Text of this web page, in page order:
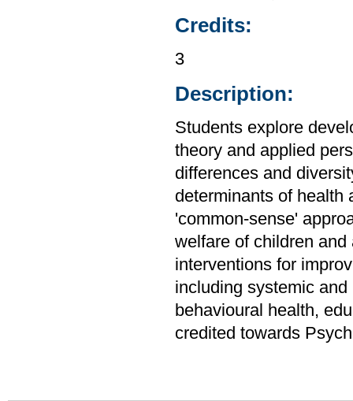
Credits:
3
Description:
Students explore
theory and applied
differences and
determinants of health
'common-sense'
welfare of children
interventions for
including systemic
behavioural health,
credited towards